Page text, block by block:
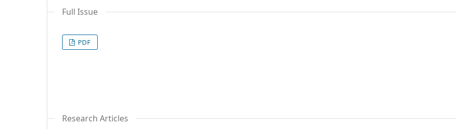
Full Issue
PDF
Research Articles